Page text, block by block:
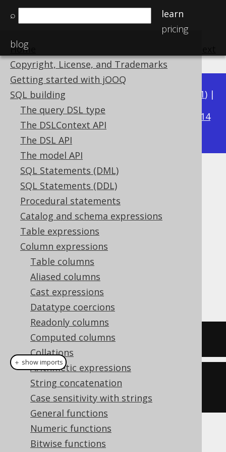
⌕
learn
pricing
blog
Home
Copyright, License, and Trademarks
Getting started with jOOQ
SQL building
The query DSL type
The DSLContext API
The DSL API
The model API
SQL Statements (DML)
SQL Statements (DDL)
Procedural statements
Catalog and schema expressions
Table expressions
Column expressions
Table columns
Aliased columns
Cast expressions
Datatype coercions
Readonly columns
Computed columns
Collations
Arithmetic expressions
String concatenation
Case sensitivity with strings
General functions
Numeric functions
Bitwise functions
Available in versions: 3.21) |
3.20|3.19|3.18|3.17
3.14
3.13|3.12
ARRAY constructor
Supported by ✅ Open Source Edition
✅ Express Edition ✅ Professional Edition
✅ Enterprise Edition
In order to construct an ad-hoc
from within a SQL query, the
constructor can be used.
SELECT ARRAY[1, 2]
create.select(array
)).fetch();
The result would look like this:
＋ show imports